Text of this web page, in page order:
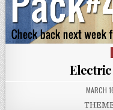
Electric
MARCH